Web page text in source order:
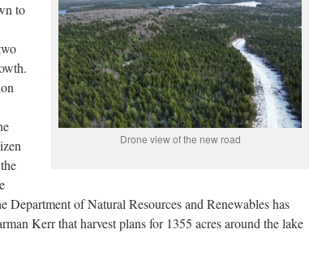
Drone view of the new road
to
Department of Natural Resources and Renewables has
Kerr that harvest plans for 1355 acres around the lake